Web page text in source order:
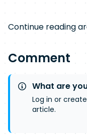
Continue reading
Comment
What are
Log in or
article.